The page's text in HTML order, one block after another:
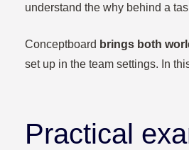
understand the why behind a
Conceptboard brings both
set up in the team settings. In
Practical